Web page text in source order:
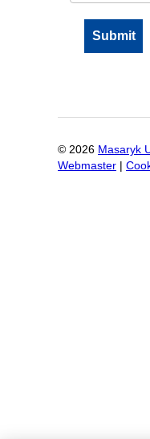
© 2026 Masaryk
Webmaster